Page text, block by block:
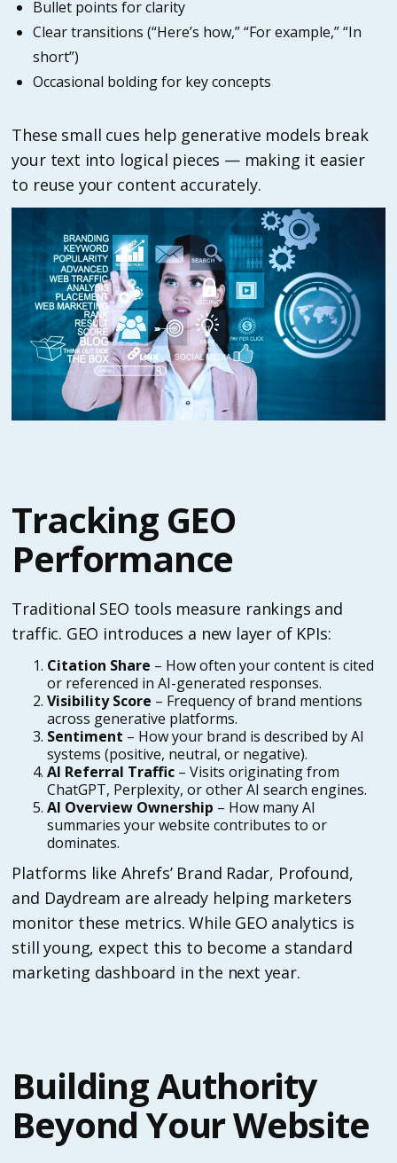
Bullet points for clarity
Clear transitions (“Here’s how,” “For example,” “In
short”)
Occasional bolding for key concepts
These small cues help generative models break
your text into logical pieces — making it easier
to reuse your content accurately.
Tracking GEO
Performance
Traditional SEO tools measure rankings and
traffic. GEO introduces a new layer of KPIs:
Citation Share – How often your content is cited
or referenced in AI-generated responses.
Visibility Score – Frequency of brand mentions
across generative platforms.
Sentiment – How your brand is described by AI
systems (positive, neutral, or negative).
AI Referral Traffic – Visits originating from
ChatGPT, Perplexity, or other AI search engines.
AI Overview Ownership – How many AI
summaries your website contributes to or
dominates.
Platforms like Ahrefs’ Brand Radar, Profound,
and Daydream are already helping marketers
monitor these metrics. While GEO analytics is
still young, expect this to become a standard
marketing dashboard in the next year.
Building Authority
Beyond Your Website